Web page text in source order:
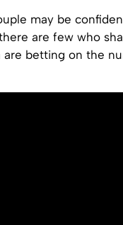
may be
are few who
are betting on the